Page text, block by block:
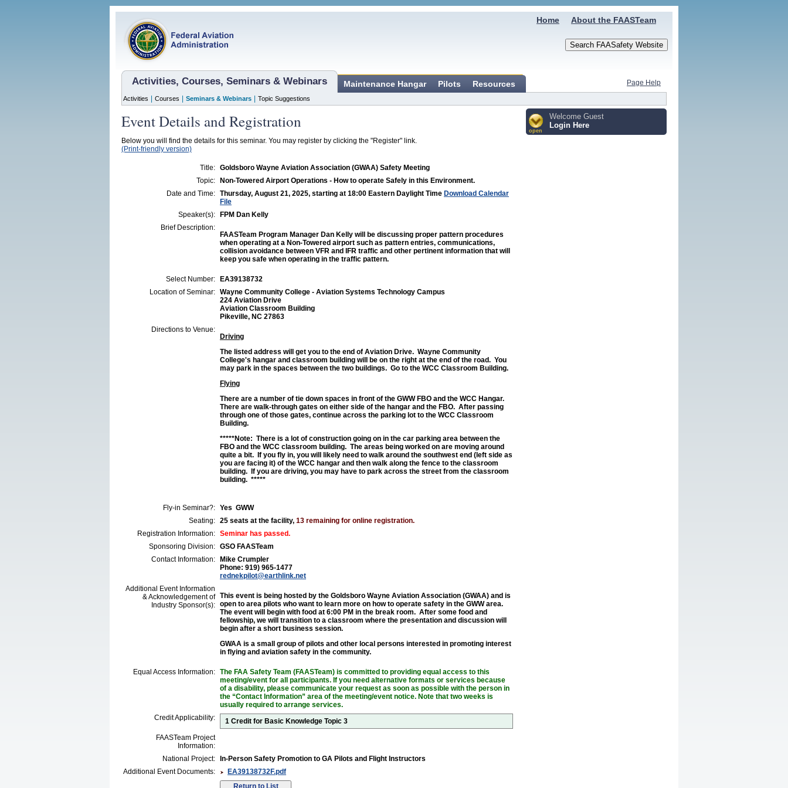
About the FAASTeam
Home
Activities, Courses, Seminars & Webinars Maintenance Hangar Pilots Resources Page Help
Activities Courses Seminars & Webinars Topic Suggestions
Event Details and Registration open
Welcome Guest
Login Here
Below you will find the details for this seminar. You may register by clicking the "Register" link.
(Print-friendly version)
Title: Goldsboro Wayne Aviation Association (GWAA) Safety Meeting
Topic:
Non-Towered Airport Operations - How to operate Safely in this Environment.
Date and Time: Thursday, August 21, 2025, starting at 18:00 Eastern Daylight Time Download Calendar
File
Speaker(s):
FPM Dan Kelly
Brief Description:
FAASTeam Program Manager Dan Kelly will be discussing proper pattern procedures
when operating at a Non-Towered airport such as pattern entries, communications,
collision avoidance between VFR and IFR traffic and other pertinent information that will
keep you safe when operating in the traffic pattern.
Select Number:
EA39138732
Location of Seminar: Wayne Community College - Aviation Systems Technology Campus
224 Aviation Drive
Aviation Classroom Building
Pikeville, NC 27863
Directions to Venue:
Driving
The listed address will get you to the end of Aviation Drive. Wayne Community
College's hangar and classroom building will be on the right at the end of the road. You
may park in the spaces between the two buildings. Go to the WCC Classroom Building.
Flying
There are a number of tie down spaces in front of the GWW FBO and the WCC Hangar.
There are walk-through gates on either side of the hangar and the FBO. After passing
through one of those gates, continue across the parking lot to the WCC Classroom
Building.
*****Note: There is a lot of construction going on in the car parking area between the
FBO and the WCC classroom building. The areas being worked on are moving around
quite a bit. If you fly in, you will likely need to walk around the southwest end (left side as
you are facing it) of the WCC hangar and then walk along the fence to the classroom
building. If you are driving, you may have to park across the street from the classroom
building. *****
Fly-in Seminar?: Yes GWW
Seating: 25 seats at the facility, 13 remaining for online registration.
Registration Information: Seminar has passed.
Sponsoring Division: GSO FAASTeam
Contact Information:
Mike Crumpler
Phone: 919) 965-1477
rednekpilot@earthlink.net
Additional Event Information
& Acknowledgement of
Industry Sponsor(s):
This event is being hosted by the Goldsboro Wayne Aviation Association (GWAA) and is
open to area pilots who want to learn more on how to operate safety in the GWW area.
The event will begin with food at 6:00 PM in the break room. After some food and
fellowship, we will transition to a classroom where the presentation and discussion will
begin after a short business session.
GWAA is a small group of pilots and other local persons interested in promoting interest
in flying and aviation safety in the community.
Equal Access Information: The FAA Safety Team (FAASTeam) is committed to providing equal access to this
meeting/event for all participants. If you need alternative formats or services because
of a disability, please communicate your request as soon as possible with the person in
the “Contact Information” area of the meeting/event notice. Note that two weeks is
usually required to arrange services.
Credit Applicability:
1 Credit for Basic Knowledge Topic 3
FAASTeam Project
Information:
National Project:
In-Person Safety Promotion to GA Pilots and Flight Instructors
Additional Event Documents:
EA39138732F.pdf